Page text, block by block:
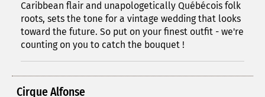
Caribbean flair and unapologetically Québécois folk
roots, sets the tone for a vintage wedding that looks
toward the future. So put on your finest outfit - we're
counting on you to catch the bouquet !
Cirque Alfonse